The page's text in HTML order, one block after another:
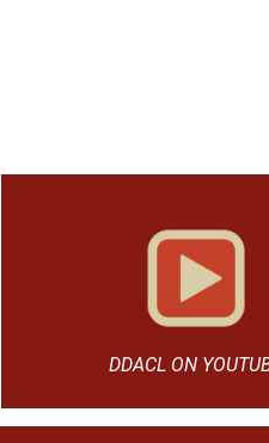
DDACL ON